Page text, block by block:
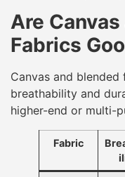
Are
Fabrics
Canvas and
breathability and
higher-end or multi-
Fabric